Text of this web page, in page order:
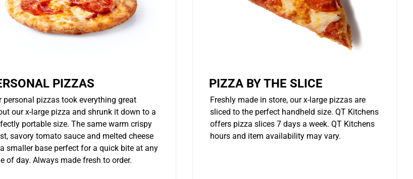
PIZZAS
personal pizzas took everything great
our x-large pizza and shrunk it down to a
portable size. The same warm crispy
savory tomato sauce and melted cheese
smaller base perfect for a quick bite at any
of day. Always made fresh to order.
PIZZA BY THE SLICE
Freshly made in store, our x-large pizzas are
sliced to the perfect handheld size. QT Kitchens
offers pizza slices 7 days a week. QT Kitchens
hours and item availability may vary.